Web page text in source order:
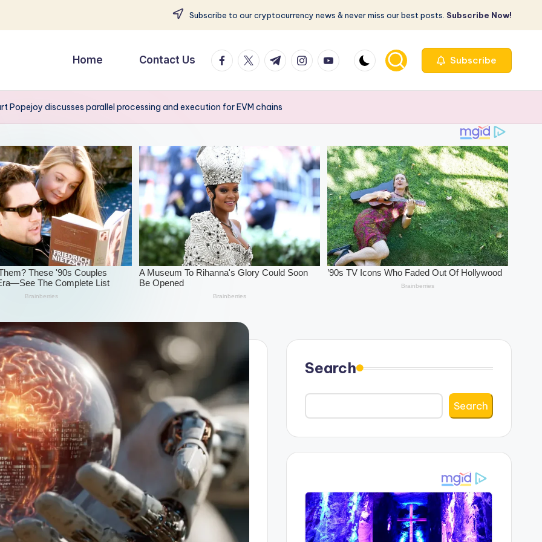
Subscribe to our cryptocurrency news & never miss our best posts. Subscribe Now!
Home Contact Us facebook.com
twitter.com
t.me instagram.com
youtube.com Subscribe
Popejoy discusses parallel processing and execution for EVM chains
Search
Search